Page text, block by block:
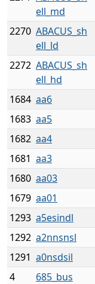
ell_md
2270 ABACUS_sh
ell_ld
2272 ABACUS_sh
ell_hd
1684 aa6
1683 aa5
1682 aa4
1681 aa3
1680 aa03
1679 aa01
1293 a5esindl
1292 a2nnsnsl
1291 a0nsdsil
4
685_bus